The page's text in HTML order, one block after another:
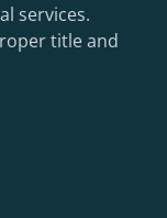
services.
title and